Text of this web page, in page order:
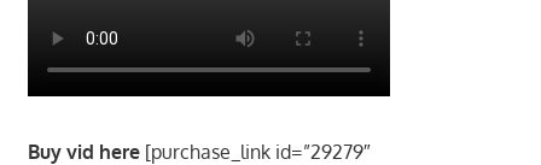
Buy vid here[purchase_link id=”29279″